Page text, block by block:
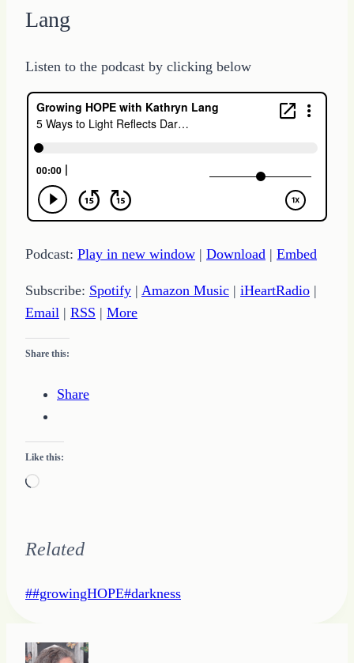
Lang
Listen to the podcast by clicking below
Podcast: Play in new window | Download | Embed
Subscribe: Spotify | Amazon Music | iHeartRadio |
Email | RSS | More
Share this:
Share
Like this:
Loading…
Related
Post
##growingHOPE#darkness